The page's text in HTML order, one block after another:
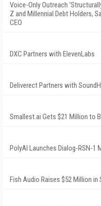
Voice-Only Outreach
Z and Millennial Debt Holders,
CEO
DXC Partners with ElevenLabs
Deliverect Partners with
Smallest.ai Gets $21 Million to
PolyAI Launches Dialog-RSN-1
Fish Audio Raises $52 Million in